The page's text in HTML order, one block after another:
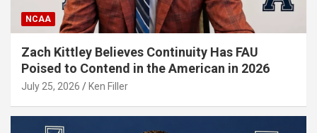
NCAA
Zach Kittley Believes Continuity Has FAU
Poised to Contend in the American in 2026
July 25, 2026 Ken Filler